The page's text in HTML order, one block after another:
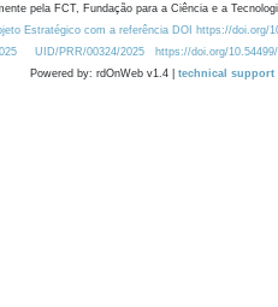
pela FCT, Fundação para a Ciência e a
Estratégico com a referência DOI https://doi.org/
UID/PRR/00324/2025 https://doi.org/
Powered by: rdOnWeb v1.4 | technical support